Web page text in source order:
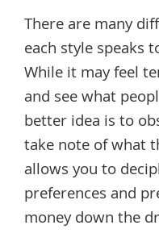
There are many
each style speaks
While it may feel
and see what
better idea is to
take note of what
allows you to
preferences and
money down the